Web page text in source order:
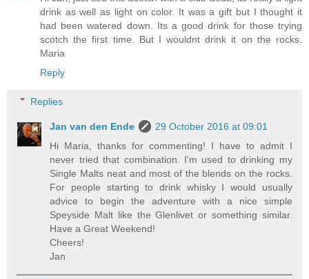
drink as well as light on color. It was a gift but I thought it
had been watered down. Its a good drink for those trying
scotch the first time. But I wouldnt drink it on the rocks.
Maria
Reply
Replies
Jan van den Ende
29 October 2016 at 09:01
Hi Maria, thanks for commenting! I have to admit I
never tried that combination. I'm used to drinking my
Single Malts neat and most of the blends on the rocks.
For people starting to drink whisky I would usually
advice to begin the adventure with a nice simple
Speyside Malt like the Glenlivet or something similar.
Have a Great Weekend!
Cheers!
Jan